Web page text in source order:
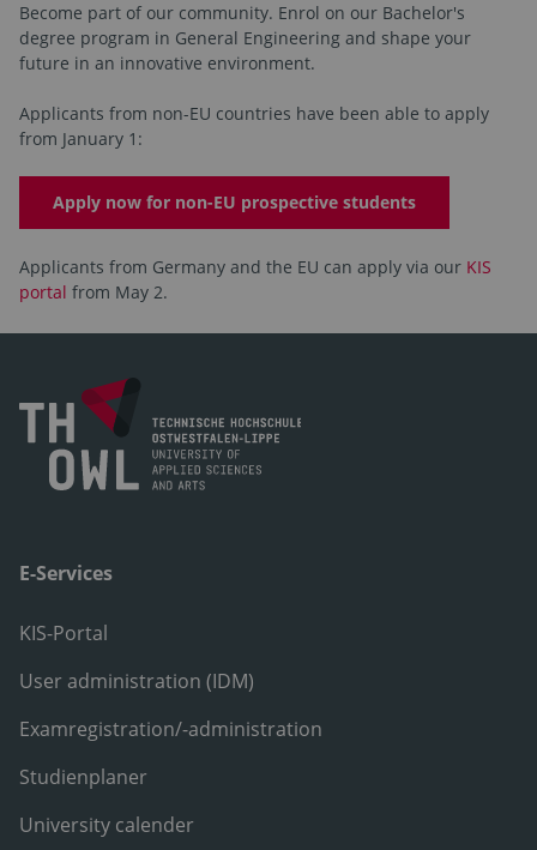
Become part of our community. Enrol on our Bachelor's
degree program in General Engineering and shape your
future in an innovative environment.
Applicants from non-EU countries have been able to apply
from January 1:
Apply now for non-EU prospective students
Applicants from Germany and the EU can apply via our KIS
portal from May 2.
E-Services
KIS-Portal
User administration (IDM)
Examregistration/-administration
Studienplaner
University calender